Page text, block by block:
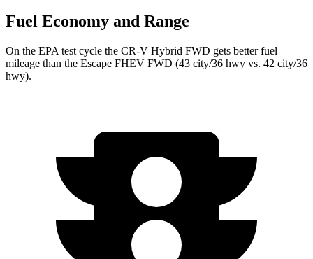
Fuel Economy and Range
On the EPA test cycle the CR-V Hybrid FWD gets better fuel
mileage than the Escape FHEV FWD (43 city/36 hwy vs. 42 city/36
hwy).